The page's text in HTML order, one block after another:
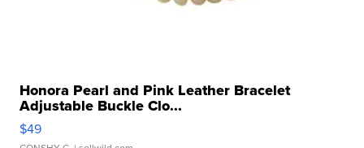
Honora Pearl and Pink Leather Bracelet
Adjustable Buckle Clo...
$49